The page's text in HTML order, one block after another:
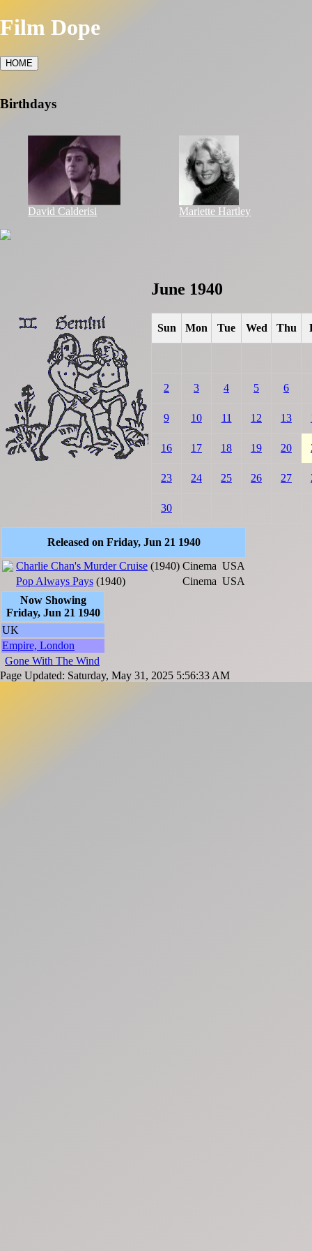
Film Dope
HOME
Birthdays
David Calderisi Mariette Hartley
June 1940
Sun Mon Tue Wed Thu
2 3 4 5 6
9 10 11 12 13
16 17 18 19 20
23 24 25 26 27
30
Released on Friday, Jun 21 1940
Charlie Chan's Murder Cruise (1940) Cinema USA
Pop Always Pays (1940) Cinema USA
Now Showing
Friday, Jun 21 1940
UK
Empire, London
Gone With The Wind
Page Updated: Saturday, May 31, 2025 5:56:33 AM